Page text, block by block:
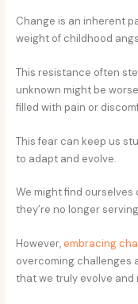
Change is an inherent
weight of childhood
This resistance often
unknown might be
filled with pain or
This fear can keep us
to adapt and evolve.
We might find
they’re no longer
However,embracing
overcoming challenges
that we truly evolve and